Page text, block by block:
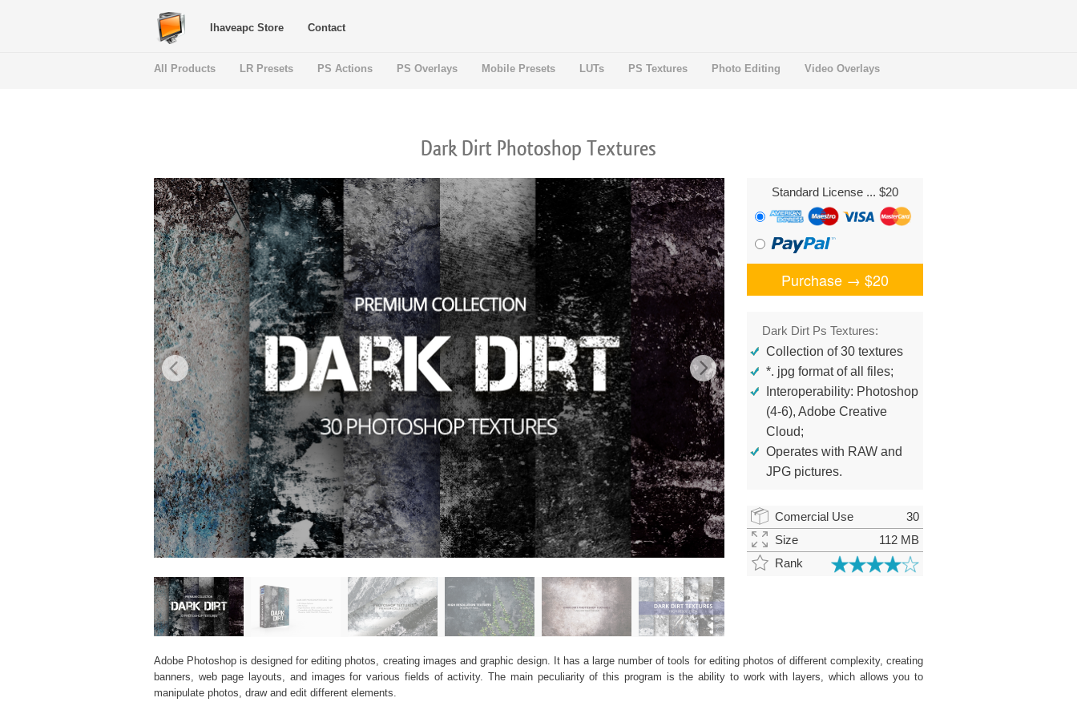
Ihaveapc Store Contact
All Products LR Presets PS Actions PS Overlays Mobile Presets LUTs PS Textures Photo Editing Video Overlays
Dark Dirt Photoshop Textures
Standard License ... $20
Purchase →$20
Dark Dirt Ps Textures:
Collection of 30 textures
*. jpg format of all files;
Interoperability: Photoshop
(4-6), Adobe Creative
Cloud;
Operates with RAW and
JPG pictures.
Comercial Use
30
Size
112 MB
Rank
Adobe Photoshop is designed for editing photos, creating images and graphic design. It has a large number of tools for editing photos of different complexity, creating
banners, web page layouts, and images for various fields of activity. The main peculiarity of this program is the ability to work with layers, which allows you to
manipulate photos, draw and edit different elements.